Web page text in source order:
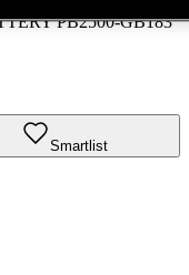
PB2500-GB183
Smartlist